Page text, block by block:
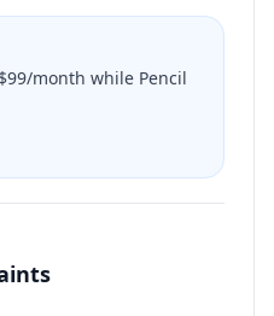
month while Pencil